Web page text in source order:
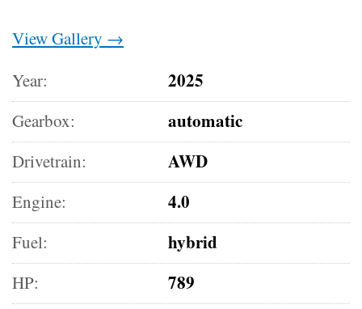
View Gallery →
Year:
2025
Gearbox: automatic
Drivetrain: AWD
Engine: 4.0
Fuel: hybrid
HP: 789